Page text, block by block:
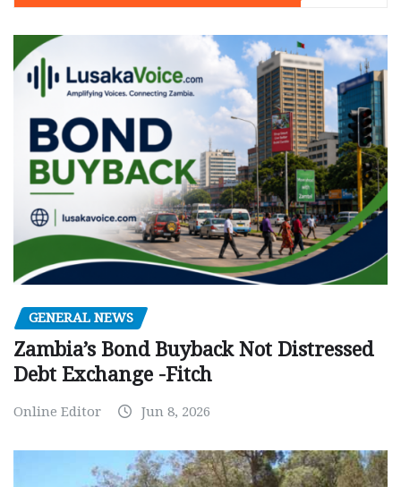
GENERAL NEWS
Zambia’s Bond Buyback Not Distressed
Debt Exchange -Fitch
Online Editor Jun 8, 2026